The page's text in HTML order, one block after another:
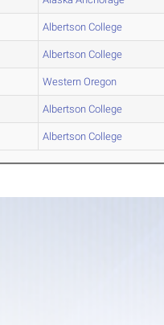
Albertson College
Albertson College
Western Oregon
Albertson College
Albertson College